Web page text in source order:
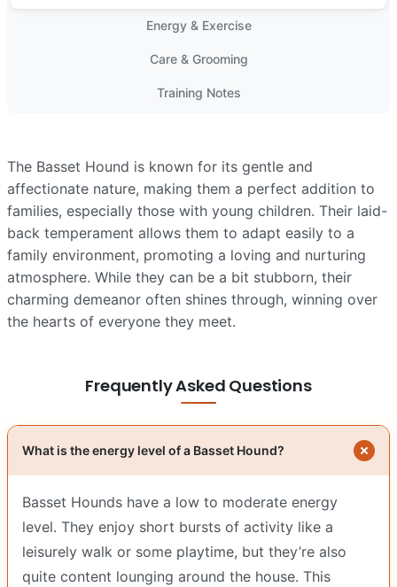
Energy & Exercise
Care & Grooming
Training Notes
The Basset Hound is known for its gentle and
affectionate nature, making them a perfect addition to
families, especially those with young children. Their laid-
back temperament allows them to adapt easily to a
family environment, promoting a loving and nurturing
atmosphere. While they can be a bit stubborn, their
charming demeanor often shines through, winning over
the hearts of everyone they meet.
Frequently Asked Questions
What is the energy level of a Basset Hound?
Basset Hounds have a low to moderate energy
level. They enjoy short bursts of activity like a
leisurely walk or some playtime, but they’re also
quite content lounging around the house. This